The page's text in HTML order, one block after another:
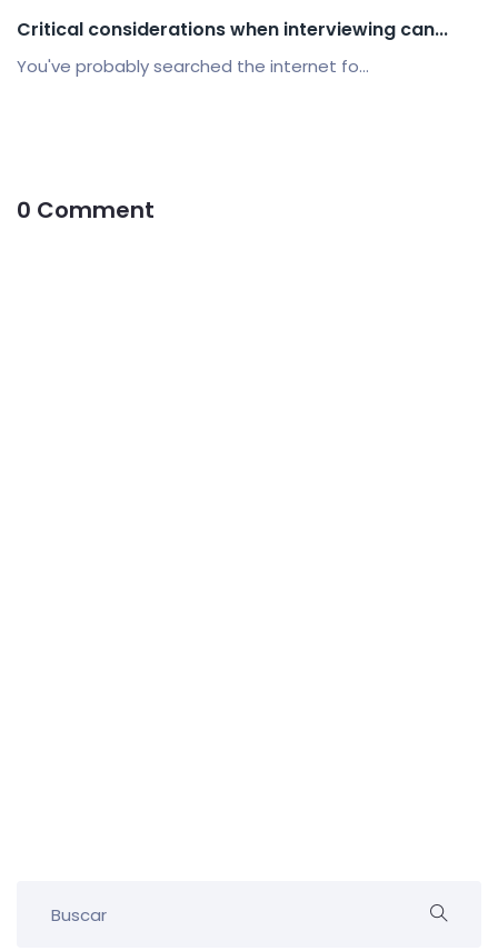
Critical considerations when interviewing can...
You've probably searched the internet fo...
0 Comment